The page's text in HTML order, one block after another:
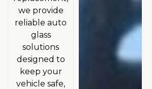
we provide
reliable auto
glass
solutions
designed to
keep your
vehicle safe,